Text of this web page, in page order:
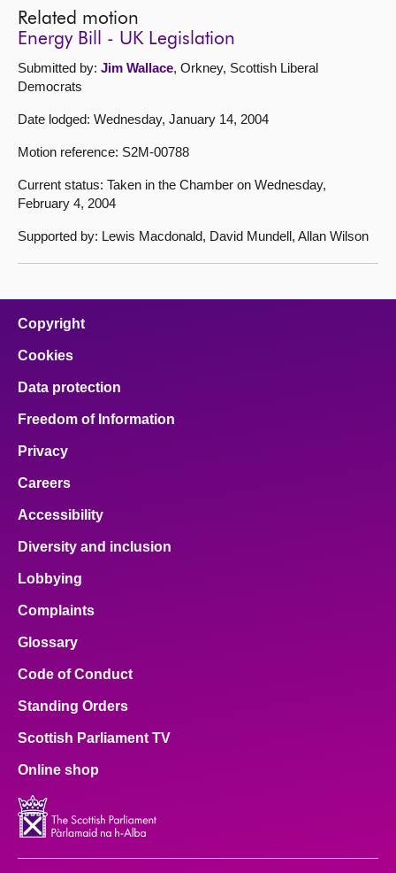
Related motion
Energy Bill - UK Legislation
Submitted by: Jim Wallace, Orkney, Scottish Liberal
Democrats
Date lodged: Wednesday, January 14, 2004
Motion reference: S2M-00788
Current status: Taken in the Chamber on Wednesday,
February 4, 2004
Supported by: Lewis Macdonald, David Mundell, Allan Wilson
Copyright
Cookies
Data protection
Freedom of Information
Privacy
Careers
Accessibility
Diversity and inclusion
Lobbying
Complaints
Glossary
Code of Conduct
Standing Orders
Scottish Parliament TV
Online shop